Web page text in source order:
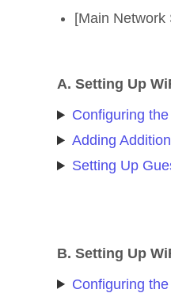
[Main Network
A. Setting Up
Configuring
Adding
Setting Up
B. Setting Up
Configuring